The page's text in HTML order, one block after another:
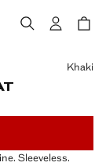
Khaki
Sleeveless.